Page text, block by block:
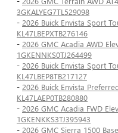
3GKALYEG7TL529098
- 2026 Buick Envista Sport
KL47LBEPXTB276146
- 2026 GMC Acadia AWD
1GKENNKS0TJ264499
- 2026 Buick Envista Sport
KL47LBEP8TB217127
- 2026 Buick Envista
KL47LAEP0TB280880
- 2026 GMC Acadia FWD
1GKENKKS3TJ395943
- 2026 GMC Sierra 1500